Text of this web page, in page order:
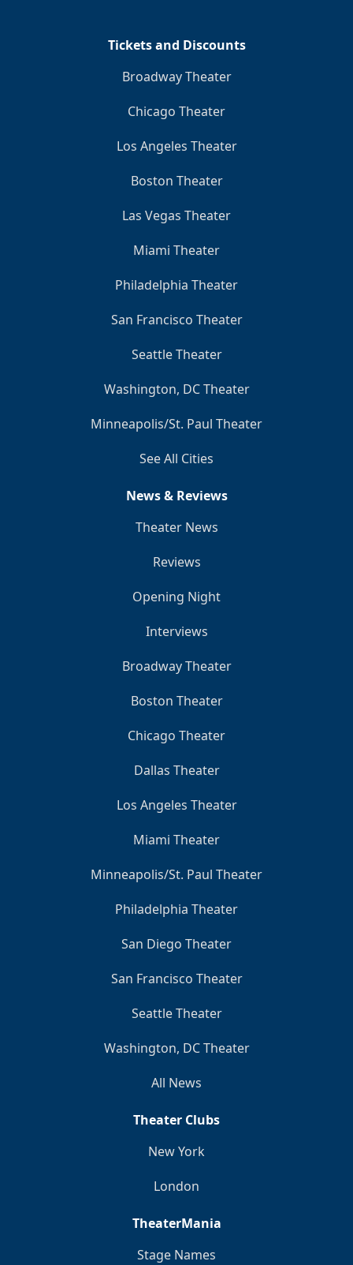
Tickets and Discounts
Broadway Theater
Chicago Theater
Los Angeles Theater
Boston Theater
Las Vegas Theater
Miami Theater
Philadelphia Theater
San Francisco Theater
Seattle Theater
Washington, DC Theater
Minneapolis/St. Paul Theater
See All Cities
News & Reviews
Theater News
Reviews
Opening Night
Interviews
Broadway Theater
Boston Theater
Chicago Theater
Dallas Theater
Los Angeles Theater
Miami Theater
Minneapolis/St. Paul Theater
Philadelphia Theater
San Diego Theater
San Francisco Theater
Seattle Theater
Washington, DC Theater
All News
Theater Clubs
New York
London
TheaterMania
Stage Names